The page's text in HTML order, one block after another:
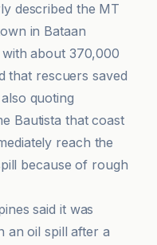
described the MT
in Bataan
about 370,000
that rescuers saved
quoting
Bautista that coast
reach the
because of rough
said it was
an oil spill after a